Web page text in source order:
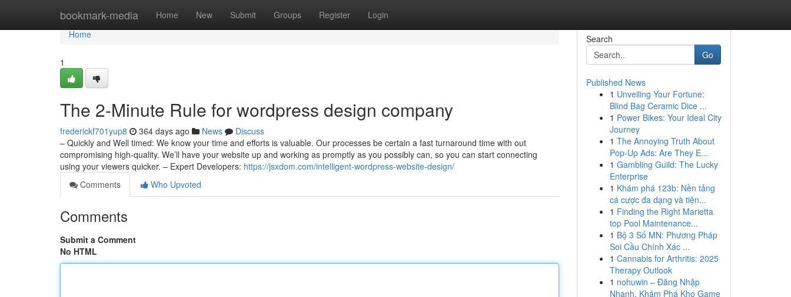
bookmark-media Home New Submit Groups Register Login
Home
Home
1
The 2-Minute Rule for wordpress design company
frederickf701yup8 364 days ago News
Discuss
– Quickly and Well timed: We know your time and efforts is valuable. Our processes be certain a fast turnaround time with out
compromising high-quality. We’ll have your website up and working as promptly as you possibly can, so you can start connecting
using your viewers quicker. – Expert Developers: https://jsxdom.com/intelligent-wordpress-website-design/
Comments
Who Upvoted
Comments
Submit a Comment
No HTML
Search
Go
Published News
1 Unveiling Your Fortune:
Blind Bag Ceramic Dice ...
1 Power Bikes: Your Ideal City
Journey
1 The Annoying Truth About
Pop-Up Ads: Are They E...
1 Gambling Guild: The Lucky
Enterprise
1 Khám phá 123b: Nền tảng
cá cược đa dạng và tiện...
1 Finding the Right Marietta
top Pool Maintenance...
1 Bộ 3 Số MN: Phương Pháp
Soi Cầu Chính Xác ...
1 Cannabis for Arthritis: 2025
Therapy Outlook
1 nohuwin – Đăng Nhập
Nhanh, Khám Phá Kho Game